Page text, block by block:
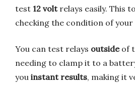
test 12 voltrelays easily. This
checking the condition of your
You can test relays outsideof
needing to clamp it to a
you instant results, making it